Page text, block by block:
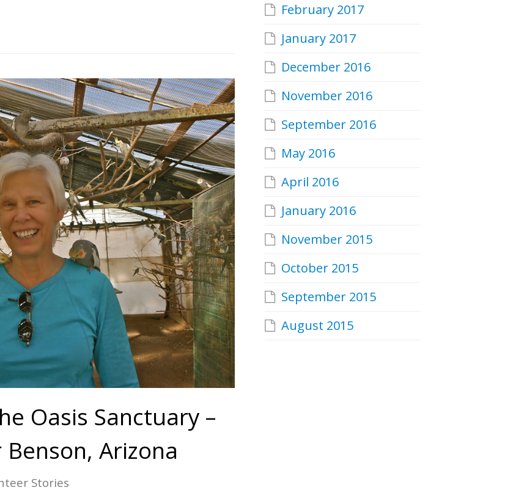
Oasis Sanctuary –
Arizona
Stories
February 2017
January 2017
December 2016
November 2016
September 2016
May 2016
April 2016
January 2016
November 2015
October 2015
September 2015
August 2015